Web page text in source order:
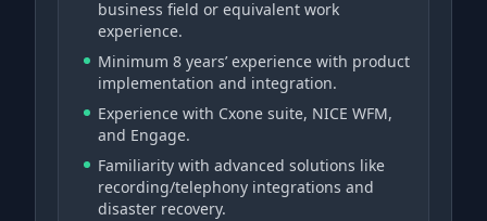
business field or equivalent work
experience.
Minimum 8 years’ experience with product
implementation and integration.
Experience with Cxone suite, NICE WFM,
and Engage.
Familiarity with advanced solutions like
recording/telephony integrations and
disaster recovery.